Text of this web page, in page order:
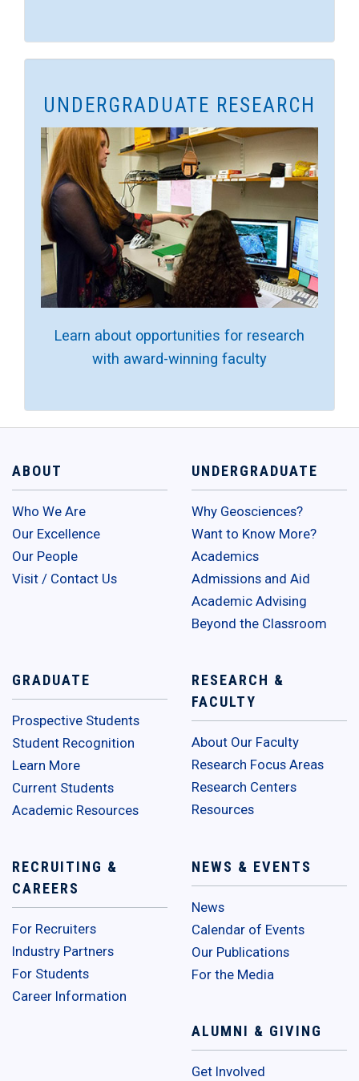
UNDERGRADUATE RESEARCH
Learn about opportunities for research
with award-winning faculty
ABOUT
Who We Are
Our Excellence
Our People
Visit / Contact Us
UNDERGRADUATE
Why Geosciences?
Want to Know More?
Academics
Admissions and Aid
Academic Advising
Beyond the Classroom
GRADUATE
Prospective Students
Student Recognition
Learn More
Current Students
Academic Resources
RESEARCH &
FACULTY
About Our Faculty
Research Focus Areas
Research Centers
Resources
RECRUITING &
CAREERS
For Recruiters
Industry Partners
For Students
Career Information
NEWS & EVENTS
News
Calendar of Events
Our Publications
For the Media
ALUMNI & GIVING
Get Involved